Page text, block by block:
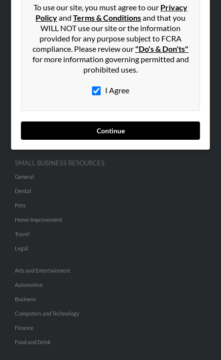
To use our site, you must agree to our Privacy
Policyand Terms & Conditionsand that you
WILL NOT use our site or the information
provided for any purpose subject to FCRA
compliance. Please review our "Do's & Don'ts"
for more information governing permitted and
prohibited uses.
I Agree
Continue
Hibu Blog
SEARCH TOOLS
SMALL BUSINESS RESOURCES
General
Dental
Pets
Home Improvement
Travel
Legal
Arts and Entertainment
Automotive
Business
Computers and Technology
Finance
Food and Drink